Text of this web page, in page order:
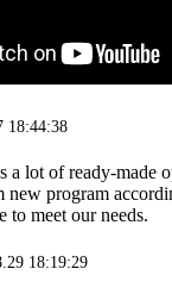
18:44:38
a lot of ready-made
new program
to meet our needs.
18:19:29